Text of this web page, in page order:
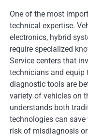
One of the most
technical expertise.
electronics, hybrid
require specialized
Service centers that
technicians and equip
diagnostic tools are
variety of vehicles on
understands both
technologies can
risk of misdiagnosis